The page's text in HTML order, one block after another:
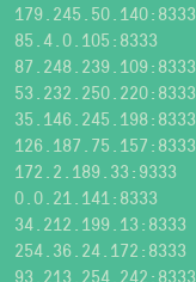
179.245.50.140:8333
85.4.0.105:8333
87.248.239.109:8333
53.232.250.220:8333
35.146.245.198:8333
126.187.75.157:8333
172.2.189.33:9333
0.0.21.141:8333
34.212.199.13:8333
254.36.24.172:8333
93.213.254.242:8333